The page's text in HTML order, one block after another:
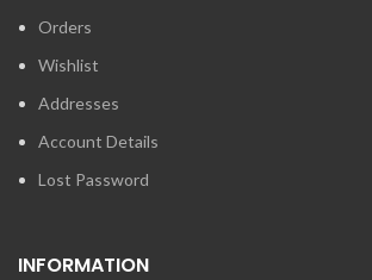
Orders
Wishlist
Addresses
Account Details
Lost Password
INFORMATION